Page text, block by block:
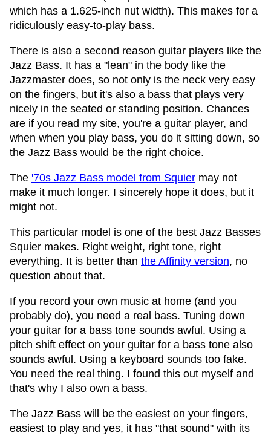
which has a 1.625-inch nut width). This makes for a
ridiculously easy-to-play bass.
There is also a second reason guitar players like the
Jazz Bass. It has a "lean" in the body like the
Jazzmaster does, so not only is the neck very easy
on the fingers, but it's also a bass that plays very
nicely in the seated or standing position. Chances
are if you read my site, you're a guitar player, and
when when you play bass, you do it sitting down, so
the Jazz Bass would be the right choice.
The '70s Jazz Bass model from Squier may not
make it much longer. I sincerely hope it does, but it
might not.
This particular model is one of the best Jazz Basses
Squier makes. Right weight, right tone, right
everything. It is better than the Affinity version, no
question about that.
If you record your own music at home (and you
probably do), you need a real bass. Tuning down
your guitar for a bass tone sounds awful. Using a
pitch shift effect on your guitar for a bass tone also
sounds awful. Using a keyboard sounds too fake.
You need the real thing. I found this out myself and
that's why I also own a bass.
The Jazz Bass will be the easiest on your fingers,
easiest to play and yes, it has "that sound" with its